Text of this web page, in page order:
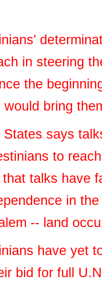
in steering
the
bring
says
to
talks have
in
-- land
have yet
bid for full